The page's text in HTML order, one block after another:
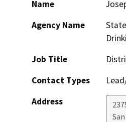
Name
Agency Name
Job Title
Contact Types
Address